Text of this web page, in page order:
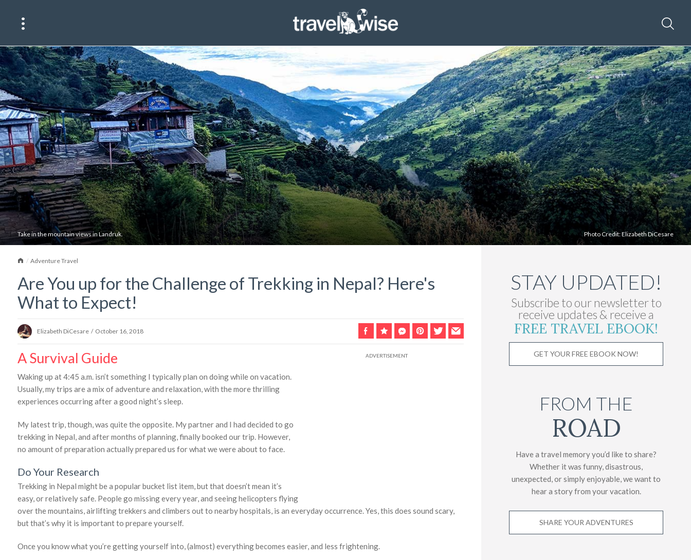
Take in the mountain views in Landruk. Photo Credit: Elizabeth DiCesare
HomeAdventure Travel
Are You up for the Challenge of Trekking in Nepal? Here's
What to Expect!
Elizabeth DiCesare / October 16, 2018
A Survival Guide
Waking up at 4:45 a.m. isn’t something I typically plan on doing while on vacation.
Usually, my trips are a mix of adventure and relaxation, with the more thrilling
experiences occurring after a good night’s sleep.
My latest trip, though, was quite the opposite. My partner and I had decided to go
trekking in Nepal, and after months of planning, finally booked our trip. However,
no amount of preparation actually prepared us for what we were about to face.
Do Your Research
Trekking in Nepal might be a popular bucket list item, but that doesn’t mean it’s
easy, or relatively safe. People go missing every year, and seeing helicopters flying
over the mountains, airlifting trekkers and climbers out to nearby hospitals, is an everyday occurrence. Yes, this does sound scary,
but that’s why it is important to prepare yourself.
Once you know what you’re getting yourself into, (almost) everything becomes easier, and less frightening.
STAY UPDATED!
Subscribe to our newsletter to
receive updates & receive a
FREE TRAVEL EBOOK!
GET YOUR FREE EBOOK NOW!
FROM THE
ROAD
Have a travel memory you’d like to share?
Whether it was funny, disastrous,
unexpected, or simply enjoyable, we want to
hear a story from your vacation.
SHARE YOUR ADVENTURES